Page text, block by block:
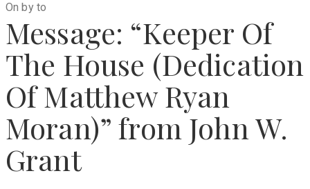
On by to
Message: “Keeper Of
The House (Dedication
Of Matthew Ryan
Moran)” from John W.
Grant